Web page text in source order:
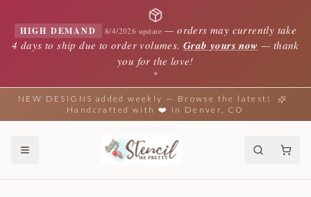
HIGH DEMAND 8/4/2026 update —orders may currently take
4 days to ship due to order volumes. Grab yours now — thank
you for the love!
✦
NEW DESIGNS added weekly — Browse the latest!
Handcrafted with ❤️ in Denver, CO